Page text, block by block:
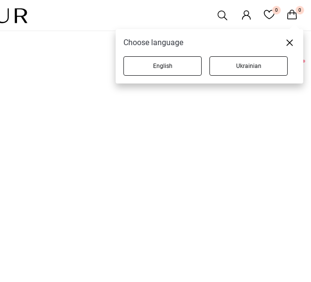
0 0
2 products
Choose language
English Ukrainian